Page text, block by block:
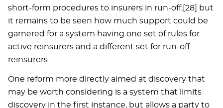
short-form procedures to insurers in run-off,[28] but
it remains to be seen how much support could be
garnered for a system having one set of rules for
active reinsurers and a different set for run-off
reinsurers.
One reform more directly aimed at discovery that
may be worth considering is a system that limits
discovery in the first instance, but allows a party to